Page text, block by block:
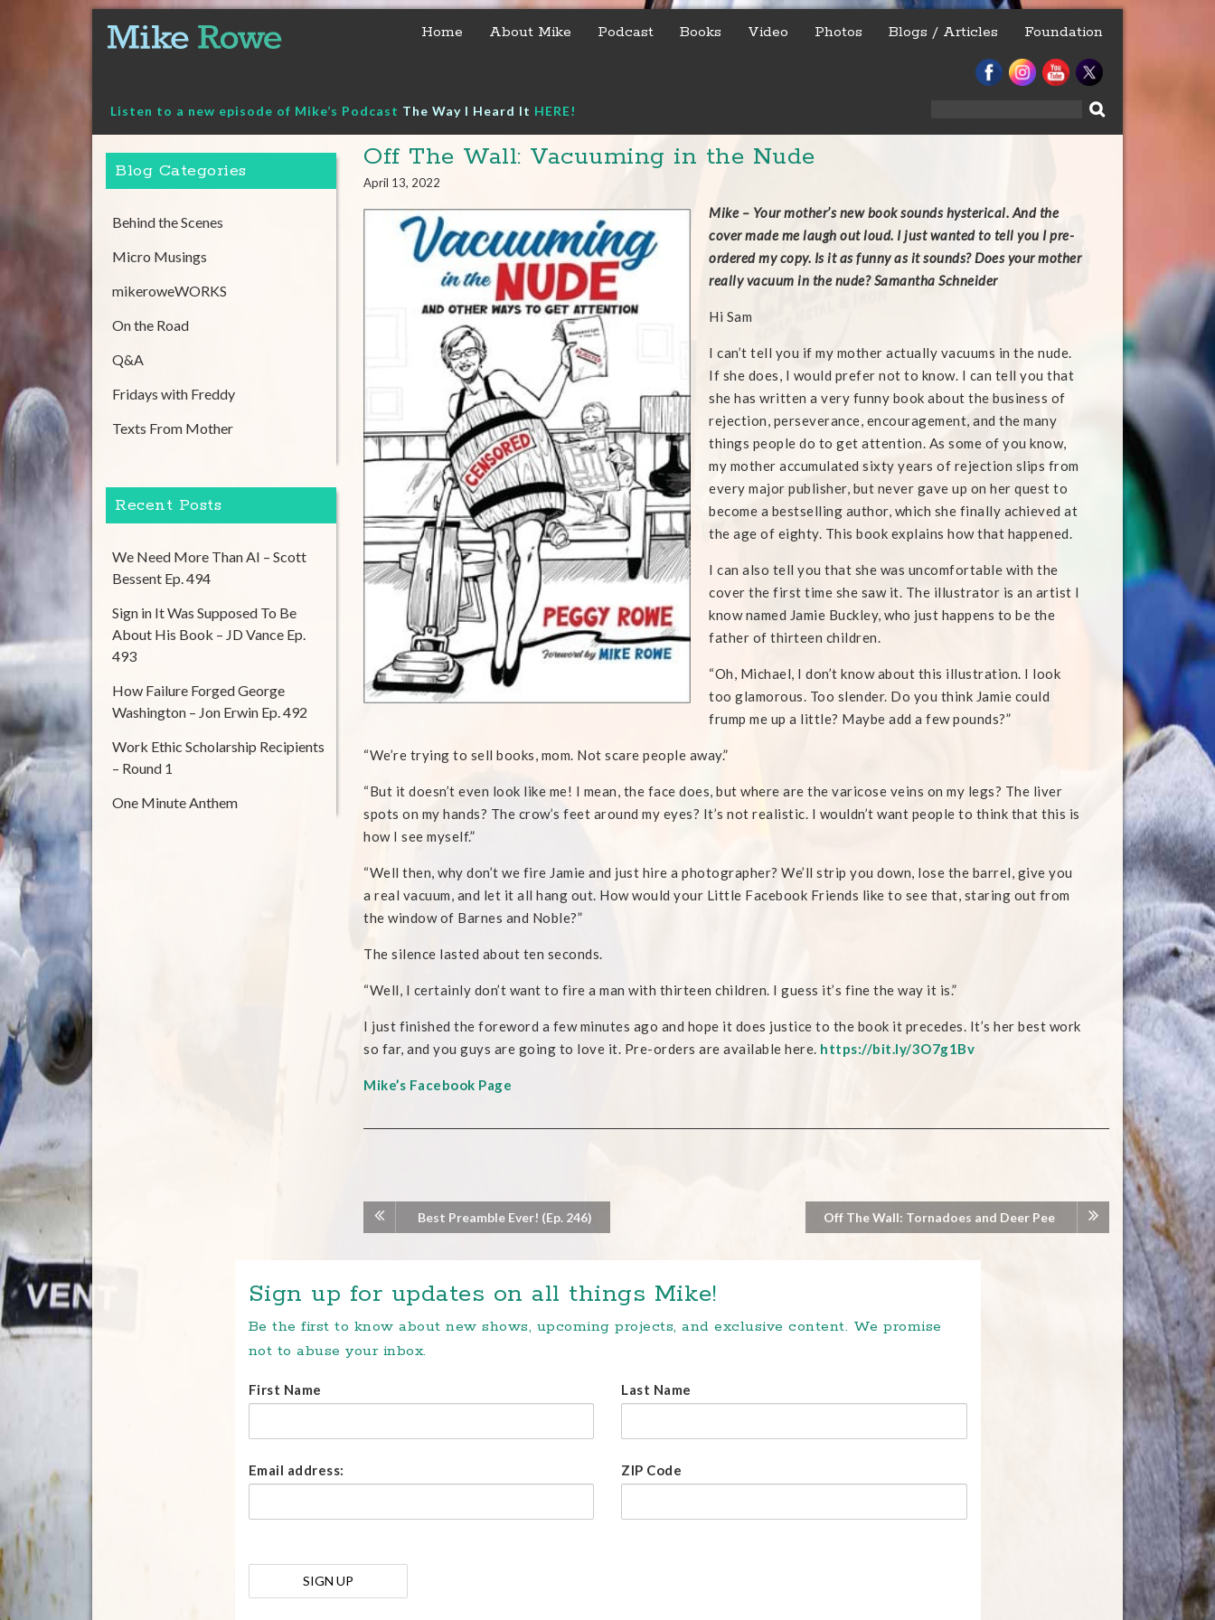
content
Home About Mike Podcast Books Video Photos Blogs / Articles Foundation
Listen to a new episode of Mike’s Podcast The Way I Heard It HERE!
Off The Wall: Vacuuming in the Nude
April 13, 2022
Mike – Your mother’s new book sounds hysterical. And the
cover made me laugh out loud. I just wanted to tell you I pre-
ordered my copy. Is it as funny as it sounds? Does your mother
really vacuum in the nude? Samantha Schneider
Hi Sam
I can’t tell you if my mother actually vacuums in the nude.
If she does, I would prefer not to know. I can tell you that
she has written a very funny book about the business of
rejection, perseverance, encouragement, and the many
things people do to get attention. As some of you know,
my mother accumulated sixty years of rejection slips from
every major publisher, but never gave up on her quest to
become a bestselling author, which she finally achieved at
the age of eighty. This book explains how that happened.
I can also tell you that she was uncomfortable with the
cover the first time she saw it. The illustrator is an artist I
know named Jamie Buckley, who just happens to be the
father of thirteen children.
“Oh, Michael, I don’t know about this illustration. I look
too glamorous. Too slender. Do you think Jamie could
frump me up a little? Maybe add a few pounds?”
“We’re trying to sell books, mom. Not scare people away.”
“But it doesn’t even look like me! I mean, the face does, but where are the varicose veins on my legs? The liver
spots on my hands? The crow’s feet around my eyes? It’s not realistic. I wouldn’t want people to think that this is
how I see myself.”
“Well then, why don’t we fire Jamie and just hire a photographer? We’ll strip you down, lose the barrel, give you
a real vacuum, and let it all hang out. How would your Little Facebook Friends like to see that, staring out from
the window of Barnes and Noble?”
The silence lasted about ten seconds.
“Well, I certainly don’t want to fire a man with thirteen children. I guess it’s fine the way it is.”
I just finished the foreword a few minutes ago and hope it does justice to the book it precedes. It’s her best work
so far, and you guys are going to love it. Pre-orders are available here. https://bit.ly/3O7g1Bv
Mike’s Facebook Page
Best Preamble Ever! (Ep. 246) Off The Wall: Tornadoes and Deer Pee
Blog Categories
Behind the Scenes
Micro Musings
mikeroweWORKS
On the Road
Q&A
Fridays with Freddy
Texts From Mother
Recent Posts
We Need More Than AI – Scott
Bessent Ep. 494
Sign in It Was Supposed To Be
About His Book – JD Vance Ep.
493
How Failure Forged George
Washington – Jon Erwin Ep. 492
Work Ethic Scholarship Recipients
– Round 1
One Minute Anthem
Sign up for updates on all things Mike!
Be the first to know about new shows, upcoming projects, and exclusive content. We promise
not to abuse your inbox.
First Name Last Name
Email address: ZIP Code